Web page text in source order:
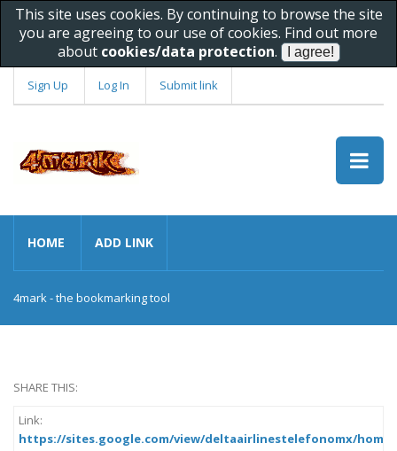
This site uses cookies. By continuing to browse the site
you are agreeing to our use of cookies. Find out more
about cookies/data protection.
Sign Up Log In Submit link
HOME ADD LINK
4mark - the bookmarking tool
SHARE THIS:
Link:
https://sites.google.com/view/deltaairlinestelefonomx/home